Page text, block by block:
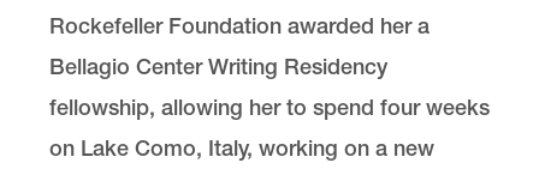
Rockefeller Foundation awarded her a
Bellagio Center Writing Residency
fellowship, allowing her to spend four weeks
on Lake Como, Italy, working on a new